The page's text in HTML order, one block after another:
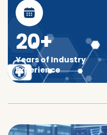
20+
Years of Industry
Experience